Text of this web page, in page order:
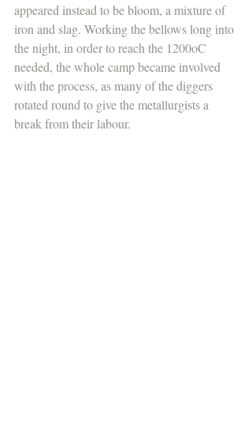
appeared instead to be bloom, a mixture of
iron and slag. Working the bellows long into
the night, in order to reach the 1200oC
needed, the whole camp became involved
with the process, as many of the diggers
rotated round to give the metallurgists a
break from their labour.